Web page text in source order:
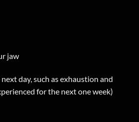
jaw
day, such as exhaustion and
for the next one week)